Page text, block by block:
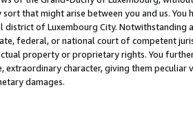
sort that might arise between you and us.
district of Luxembourg City. Notwithstanding
federal, or national court of competent
property or proprietary rights. You
extraordinary character, giving them
damages.